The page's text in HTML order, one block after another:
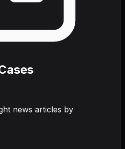
news articles by